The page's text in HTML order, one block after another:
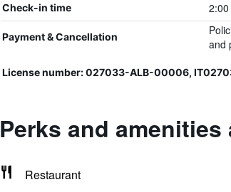
Check-in time 2:00
Payment & Cancellation
and
License number: 027033-ALB-00006,
Perks and
Restaurant